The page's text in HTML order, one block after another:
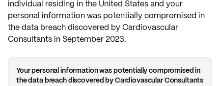
individual residing in the United States and your
personal information was potentially compromised in
the data breach discovered by Cardiovascular
Consultants in September 2023.
Your personal information was potentially compromised in
the data breach discovered by Cardiovascular Consultants